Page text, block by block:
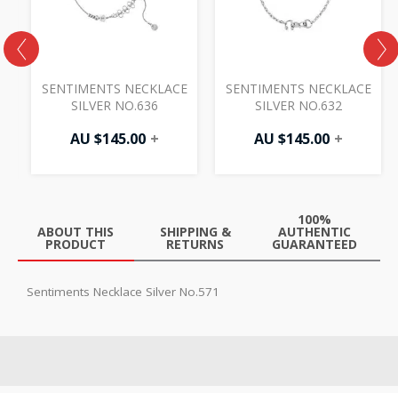
SENTIMENTS NECKLACE
SILVER NO.636
AU $145.00 +
SENTIMENTS NECKLACE
SILVER NO.632
AU $145.00 +
ABOUT THIS
PRODUCT
SHIPPING &
RETURNS
100%
AUTHENTIC
GUARANTEED
Sentiments Necklace Silver No.571